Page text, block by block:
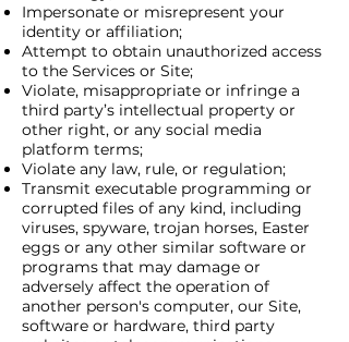
Impersonate or misrepresent your
identity or affiliation;
Attempt to obtain unauthorized access
to the Services or Site;
Violate, misappropriate or infringe a
third party’s intellectual property or
other right, or any social media
platform terms;
Violate any law, rule, or regulation;
Transmit executable programming or
corrupted files of any kind, including
viruses, spyware, trojan horses, Easter
eggs or any other similar software or
programs that may damage or
adversely affect the operation of
another person's computer, our Site,
software or hardware, third party